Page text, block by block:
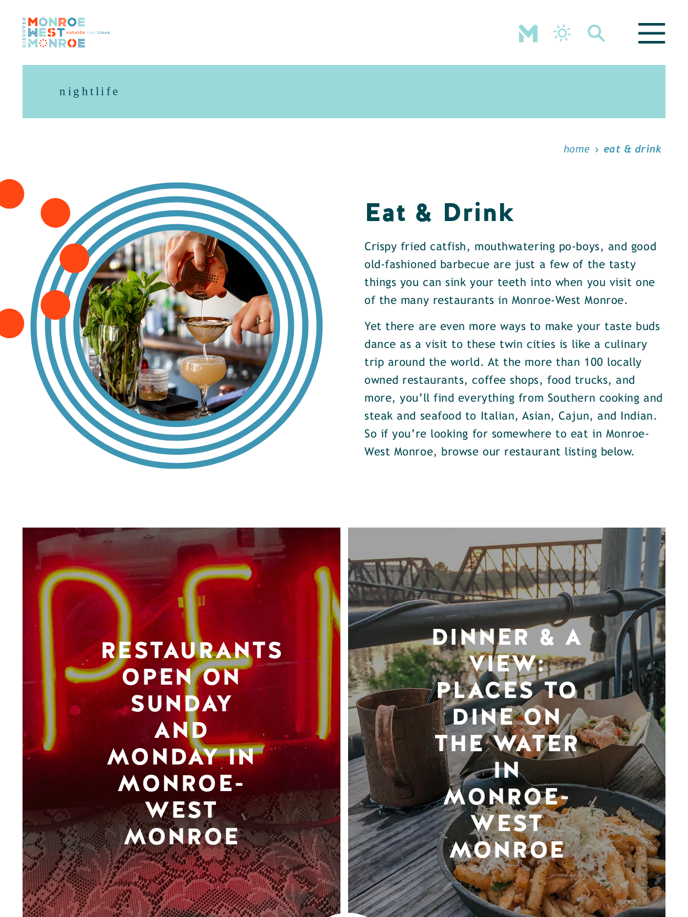
Skip to content
nightlife
home eat & drink
Eat & Drink
Crispy fried catfish, mouthwatering po-boys, and good
old-fashioned barbecue are just a few of the tasty
things you can sink your teeth into when you visit one
of the many restaurants in Monroe-West Monroe.
Yet there are even more ways to make your taste buds
dance as a visit to these twin cities is like a culinary
trip around the world. At the more than 100 locally
owned restaurants, coffee shops, food trucks, and
more, you’ll find everything from Southern cooking and
steak and seafood to Italian, Asian, Cajun, and Indian.
So if you’re looking for somewhere to eat in Monroe-
West Monroe, browse our restaurant listing below.
RESTAURANTS
OPEN ON
SUNDAY
AND
MONDAY IN
MONROE-
WEST
MONROE
DINNER & A
VIEW:
PLACES TO
DINE ON
THE WATER
IN
MONROE-
WEST
MONROE